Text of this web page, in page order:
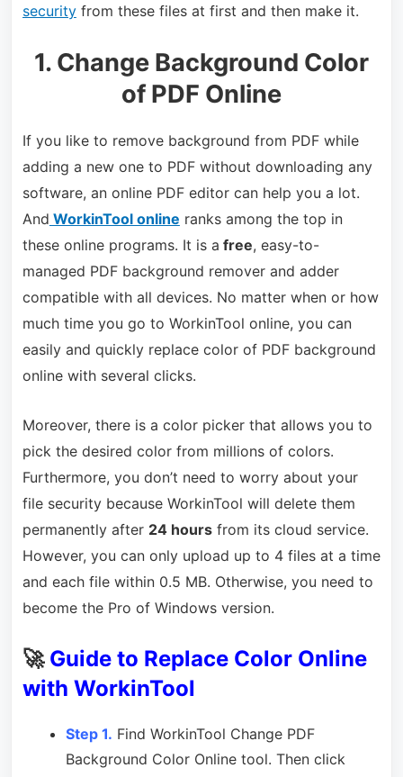
securityfrom these files at first and then make it.
1. Change Background Color
of PDF Online
If you like to remove background from PDF while
adding a new one to PDF without downloading any
software, an online PDF editor can help you a lot.
And WorkinTool online ranks among the top in
these online programs. It is a free, easy-to-
managed PDF background remover and adder
compatible with all devices. No matter when or how
much time you go to WorkinTool online, you can
easily and quickly replace color of PDF background
online with several clicks.
Moreover, there is a color picker that allows you to
pick the desired color from millions of colors.
Furthermore, you don’t need to worry about your
file security because WorkinTool will delete them
permanently after 24 hoursfrom its cloud service.
However, you can only upload up to 4 files at a time
and each file within 0.5 MB. Otherwise, you need to
become the Pro of Windows version.
🚀Guide to Replace Color Online
with WorkinTool
Step 1. Find WorkinTool Change PDF
Background Color Online tool. Then click